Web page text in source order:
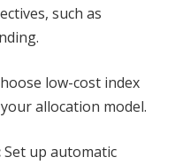
such as
low-cost index
allocation model.
Set up automatic